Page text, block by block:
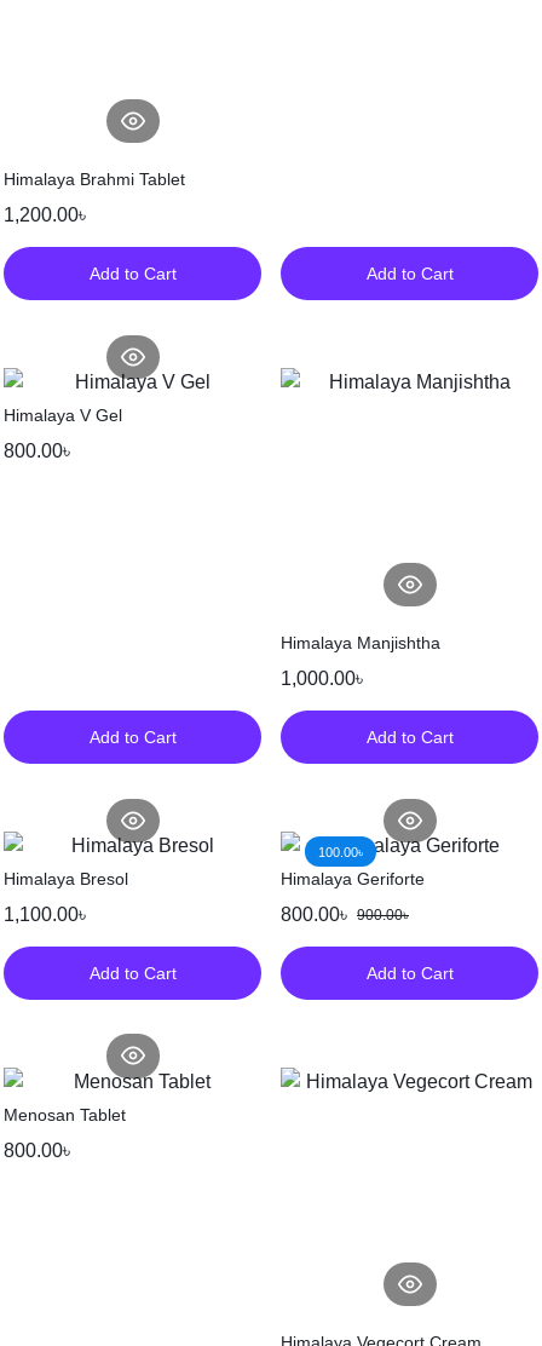
Himalaya Brahmi Tablet
1,200.00৳
Add to Cart Add to Cart
Himalaya V Gel
800.00৳
Add to Cart
Himalaya Manjishtha
1,000.00৳
Add to Cart
Himalaya Bresol
1,100.00৳
Add to Cart
100.00৳
Himalaya Geriforte
900.00৳
800.00৳
Add to Cart
Menosan Tablet
800.00৳